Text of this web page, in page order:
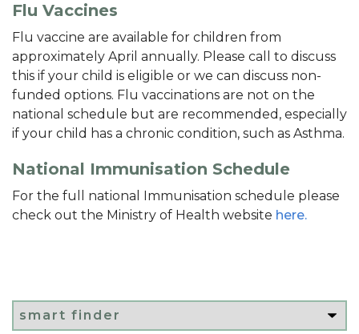
Flu Vaccines
Flu vaccine are available for children from
approximately April annually. Please call to discuss
this if your child is eligible or we can discuss non-
funded options. Flu vaccinations are not on the
national schedule but are recommended, especially
if your child has a chronic condition, such as Asthma.
National Immunisation Schedule
For the full national Immunisation schedule please
check out the Ministry of Health website here.